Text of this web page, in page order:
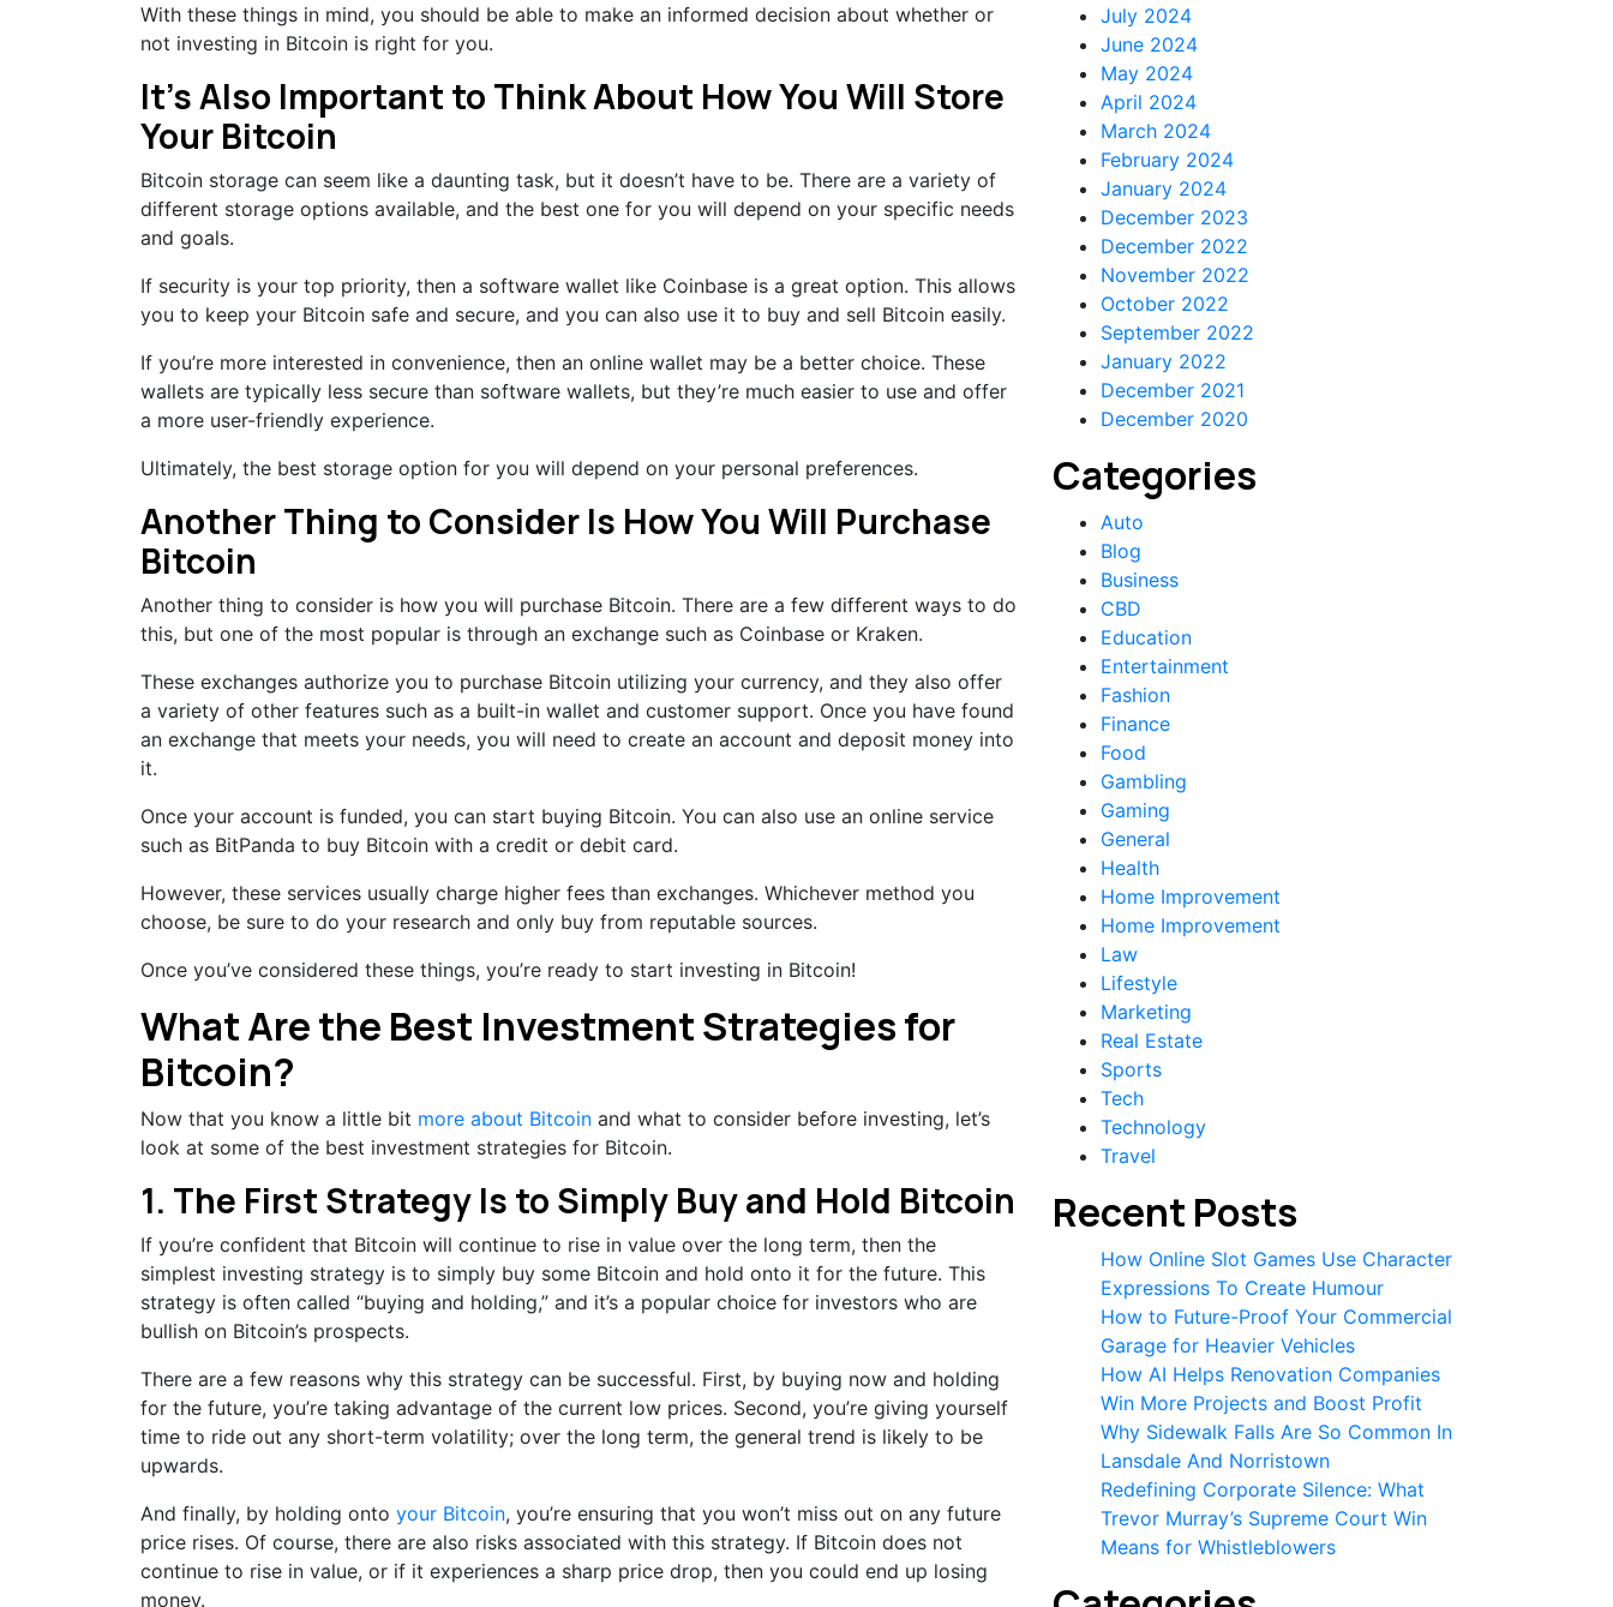
With these things in mind, you should be able to make an informed decision about whether or
not investing in Bitcoin is right for you.
It’s Also Important to Think About How You Will Store
Your Bitcoin
Bitcoin storage can seem like a daunting task, but it doesn’t have to be. There are a variety of
different storage options available, and the best one for you will depend on your specific needs
and goals.
If security is your top priority, then a software wallet like Coinbase is a great option. This allows
you to keep your Bitcoin safe and secure, and you can also use it to buy and sell Bitcoin easily.
If you’re more interested in convenience, then an online wallet may be a better choice. These
wallets are typically less secure than software wallets, but they’re much easier to use and offer
a more user-friendly experience.
Ultimately, the best storage option for you will depend on your personal preferences.
Another Thing to Consider Is How You Will Purchase
Bitcoin
Another thing to consider is how you will purchase Bitcoin. There are a few different ways to do
this, but one of the most popular is through an exchange such as Coinbase or Kraken.
These exchanges authorize you to purchase Bitcoin utilizing your currency, and they also offer
a variety of other features such as a built-in wallet and customer support. Once you have found
an exchange that meets your needs, you will need to create an account and deposit money into
it.
Once your account is funded, you can start buying Bitcoin. You can also use an online service
such as BitPanda to buy Bitcoin with a credit or debit card.
However, these services usually charge higher fees than exchanges. Whichever method you
choose, be sure to do your research and only buy from reputable sources.
Once you’ve considered these things, you’re ready to start investing in Bitcoin!
What Are the Best Investment Strategies for
Bitcoin?
Now that you know a little bit more about Bitcoin and what to consider before investing, let’s
look at some of the best investment strategies for Bitcoin.
1. The First Strategy Is to Simply Buy and Hold Bitcoin
If you’re confident that Bitcoin will continue to rise in value over the long term, then the
simplest investing strategy is to simply buy some Bitcoin and hold onto it for the future. This
strategy is often called “buying and holding,” and it’s a popular choice for investors who are
bullish on Bitcoin’s prospects.
There are a few reasons why this strategy can be successful. First, by buying now and holding
for the future, you’re taking advantage of the current low prices. Second, you’re giving yourself
time to ride out any short-term volatility; over the long term, the general trend is likely to be
upwards.
And finally, by holding onto your Bitcoin, you’re ensuring that you won’t miss out on any future
price rises. Of course, there are also risks associated with this strategy. If Bitcoin does not
continue to rise in value, or if it experiences a sharp price drop, then you could end up losing
money.
July 2024
June 2024
May 2024
April 2024
March 2024
February 2024
January 2024
December 2023
December 2022
November 2022
October 2022
September 2022
January 2022
December 2021
December 2020
Categories
Auto
Blog
Business
CBD
Education
Entertainment
Fashion
Finance
Food
Gambling
Gaming
General
Health
Home Improvement
Home Improvement
Law
Lifestyle
Marketing
Real Estate
Sports
Tech
Technology
Travel
Recent Posts
How Online Slot Games Use Character
Expressions To Create Humour
How to Future-Proof Your Commercial
Garage for Heavier Vehicles
How AI Helps Renovation Companies
Win More Projects and Boost Profit
Why Sidewalk Falls Are So Common In
Lansdale And Norristown
Redefining Corporate Silence: What
Trevor Murray’s Supreme Court Win
Means for Whistleblowers